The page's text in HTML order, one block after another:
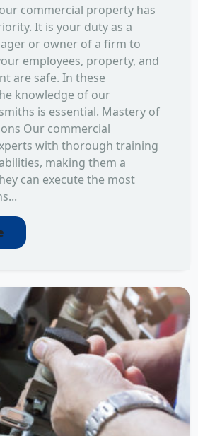
commercial property has
It is your duty as a
or owner of a firm to
employees, property, and
are safe. In these
knowledge of our
is essential. Mastery of
Our commercial
with thorough training
making them a
can execute the most